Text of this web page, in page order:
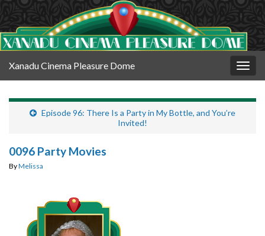
Xanadu Cinema Pleasure Dome
Episode 96: There Is a Party in My Bottle, and You’re
Invited!
0096 Party Movies
ByMelissa